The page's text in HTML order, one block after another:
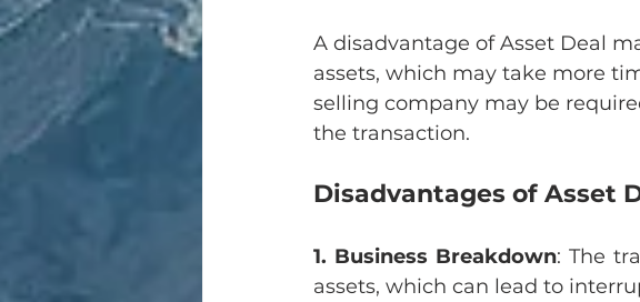
A disadvantage of Asset Deal
assets, which may take more
selling company may be
the transaction.
Disadvantages of Asset
1. Business Breakdown: The
assets, which can lead to